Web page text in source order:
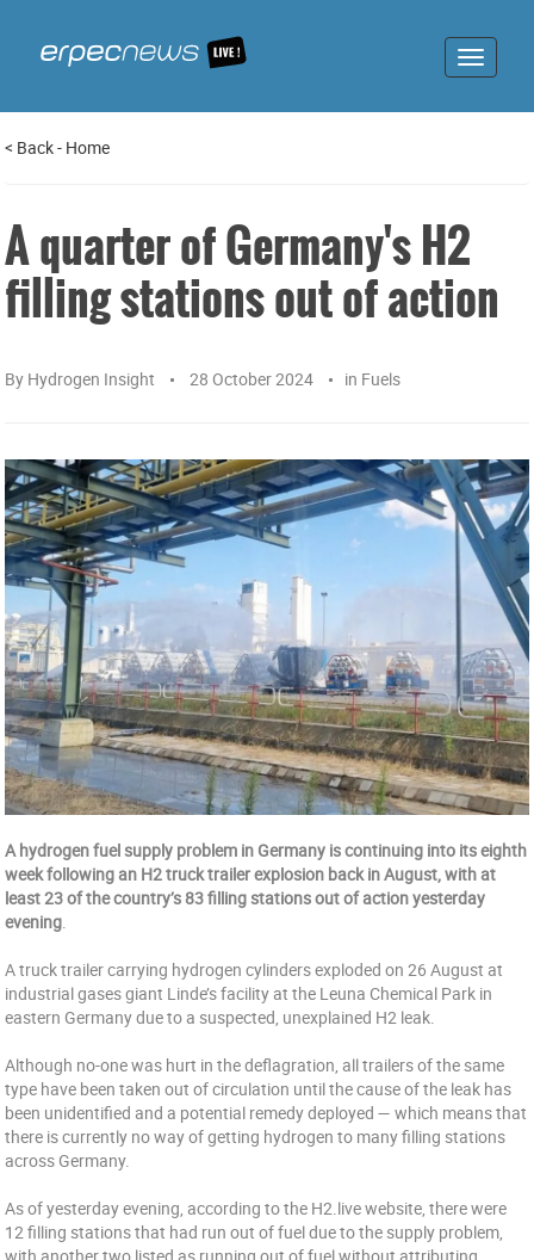
Toggle
< Back- Home
A quarter of Germany's H2
filling stations out of action
By Hydrogen Insight 28 October 2024 in Fuels
A hydrogen fuel supply problem in Germany is continuing into its eighth
week following an H2 truck trailer explosion back in August, with at
least 23 of the country’s 83 filling stations out of action yesterday
evening.
A truck trailer carrying hydrogen cylinders exploded on 26 August at
industrial gases giant Linde’s facility at the Leuna Chemical Park in
eastern Germany due to a suspected, unexplained H2 leak.
Although no-one was hurt in the deflagration, all trailers of the same
type have been taken out of circulation until the cause of the leak has
been unidentified and a potential remedy deployed — which means that
there is currently no way of getting hydrogen to many filling stations
across Germany.
As of yesterday evening, according to the H2.live website, there were
12 filling stations that had run out of fuel due to the supply problem,